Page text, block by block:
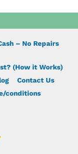
– No Repairs
(How it Works)
Contact Us
conditions